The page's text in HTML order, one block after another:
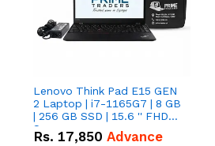
Lenovo Think Pad E15 GEN
2 Laptop | i7-1165G7 | 8 GB
| 256 GB SSD | 15.6 '' FHD
Screen
Rs. 17,850 Advance